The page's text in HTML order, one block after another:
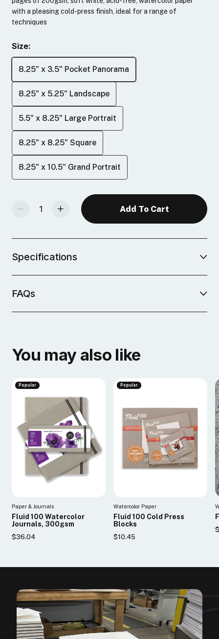
with a pleasing cold-press finish, ideal for a range of
techniques
Size:
8.25" x 3.5" Pocket Panorama
8.25" x 5.25" Landscape
5.5" x 8.25" Large Portrait
8.25" x 8.25" Square
8.25" x 10.5" Grand Portrait
Decrease Quantity Of Fluid Watercolor Journals, 200gsm Increase Quantity Of Fluid Watercolor Journals, 200gsm
Specifications
FAQs
You may also like
Popular
Paper & Journals
Fluid 100 Watercolor
Journals, 300gsm
$36.04
Popular
Watercolor Paper
Fluid 100 Cold Press
Blocks
$10.45